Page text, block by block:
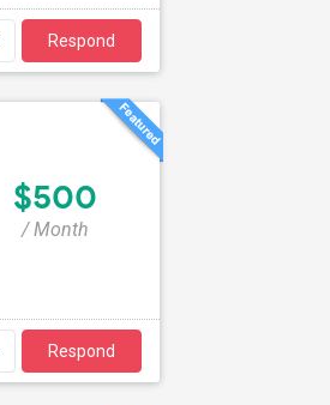
Respond
$500
/ Month
Respond